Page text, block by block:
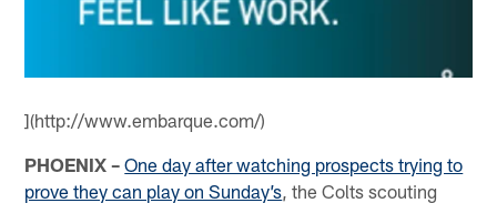
](http://www.embarque.com/)
PHOENIX – One day after watching prospects trying to
prove they can play on Sunday’s , the Colts scouting